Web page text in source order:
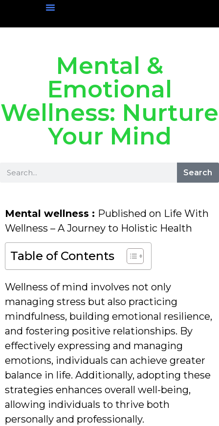
Mental &
Emotional
Wellness: Nurture
Your Mind
Search
Mental wellness : Published on Life With
Wellness – A Journey to Holistic Health
Table of Contents
Wellness of mind involves not only
managing stress but also practicing
mindfulness, building emotional resilience,
and fostering positive relationships. By
effectively expressing and managing
emotions, individuals can achieve greater
balance in life. Additionally, adopting these
strategies enhances overall well-being,
allowing individuals to thrive both
personally and professionally.